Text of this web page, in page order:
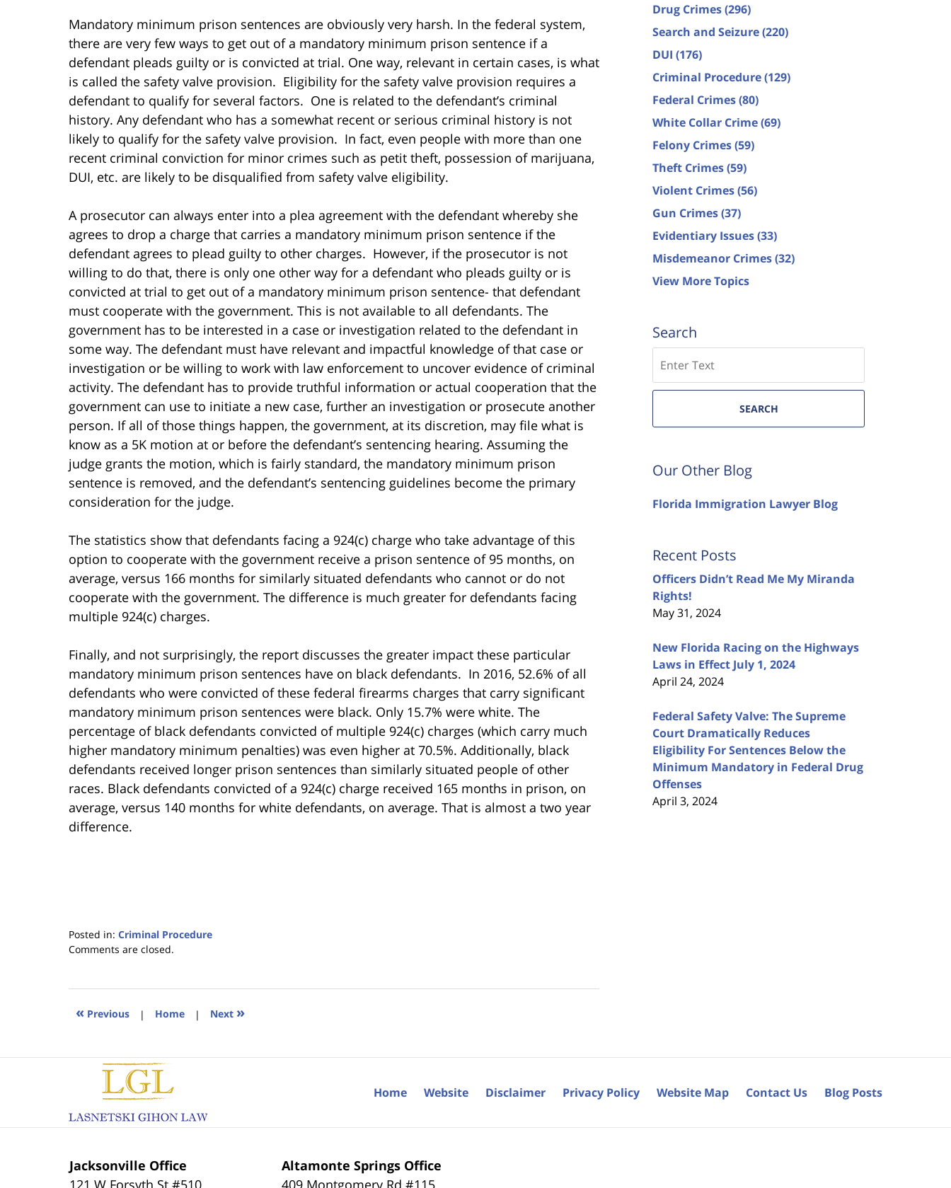
Mandatory minimum prison sentences are obviously very harsh. In the federal system,
there are very few ways to get out of a mandatory minimum prison sentence if a
defendant pleads guilty or is convicted at trial. One way, relevant in certain cases, is what
is called the safety valve provision. Eligibility for the safety valve provision requires a
defendant to qualify for several factors. One is related to the defendant’s criminal
history. Any defendant who has a somewhat recent or serious criminal history is not
likely to qualify for the safety valve provision. In fact, even people with more than one
recent criminal conviction for minor crimes such as petit theft, possession of marijuana,
DUI, etc. are likely to be disqualified from safety valve eligibility.
A prosecutor can always enter into a plea agreement with the defendant whereby she
agrees to drop a charge that carries a mandatory minimum prison sentence if the
defendant agrees to plead guilty to other charges. However, if the prosecutor is not
willing to do that, there is only one other way for a defendant who pleads guilty or is
convicted at trial to get out of a mandatory minimum prison sentence- that defendant
must cooperate with the government. This is not available to all defendants. The
government has to be interested in a case or investigation related to the defendant in
some way. The defendant must have relevant and impactful knowledge of that case or
investigation or be willing to work with law enforcement to uncover evidence of criminal
activity. The defendant has to provide truthful information or actual cooperation that the
government can use to initiate a new case, further an investigation or prosecute another
person. If all of those things happen, the government, at its discretion, may file what is
know as a 5K motion at or before the defendant’s sentencing hearing. Assuming the
judge grants the motion, which is fairly standard, the mandatory minimum prison
sentence is removed, and the defendant’s sentencing guidelines become the primary
consideration for the judge.
The statistics show that defendants facing a 924(c) charge who take advantage of this
option to cooperate with the government receive a prison sentence of 95 months, on
average, versus 166 months for similarly situated defendants who cannot or do not
cooperate with the government. The difference is much greater for defendants facing
multiple 924(c) charges.
Finally, and not surprisingly, the report discusses the greater impact these particular
mandatory minimum prison sentences have on black defendants. In 2016, 52.6% of all
defendants who were convicted of these federal firearms charges that carry significant
mandatory minimum prison sentences were black. Only 15.7% were white. The
percentage of black defendants convicted of multiple 924(c) charges (which carry much
higher mandatory minimum penalties) was even higher at 70.5%. Additionally, black
defendants received longer prison sentences than similarly situated people of other
races. Black defendants convicted of a 924(c) charge received 165 months in prison, on
average, versus 140 months for white defendants, on average. That is almost a two year
difference.
Posted in: Criminal Procedure
Updated:
2023
11:19
Comments are closed.
« Previous | Home | Next »
Drug Crimes(296)
Search and Seizure(220)
DUI (176)
Criminal Procedure(129)
Federal Crimes(80)
White Collar Crime(69)
Felony Crimes(59)
Theft Crimes(59)
Violent Crimes(56)
Gun Crimes(37)
Evidentiary Issues(33)
Misdemeanor Crimes(32)
View More Topics
Search
SEARCH
Our Other Blog
Florida Immigration Lawyer Blog
Recent Posts
Officers Didn’t Read Me My Miranda
Rights!
May 31, 2024
New Florida Racing on the Highways
Laws in Effect July 1, 2024
April 24, 2024
Federal Safety Valve: The Supreme
Court Dramatically Reduces
Eligibility For Sentences Below the
Minimum Mandatory in Federal Drug
Offenses
April 3, 2024
Jacksonville Office
121 W Forsyth St #510
Altamonte Springs Office
409 Montgomery Rd #115
Home Website Disclaimer Privacy Policy Website Map Contact Us Blog Posts